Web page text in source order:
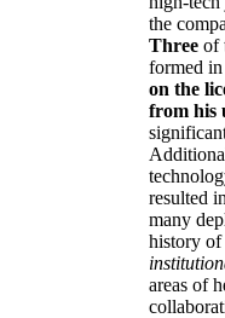
the
Three of
formed
on the
from his
resulted
many
history of
areas of